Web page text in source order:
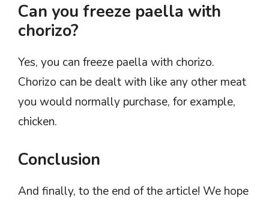
Can you freeze paella with
chorizo?
Yes, you can freeze paella with chorizo.
Chorizo can be dealt with like any other meat
you would normally purchase, for example,
chicken.
Conclusion
And finally, to the end of the article! We hope